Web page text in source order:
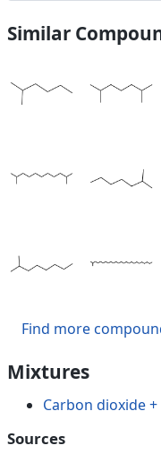
Similar
Find more
Mixtures
Carbon dioxide
Sources